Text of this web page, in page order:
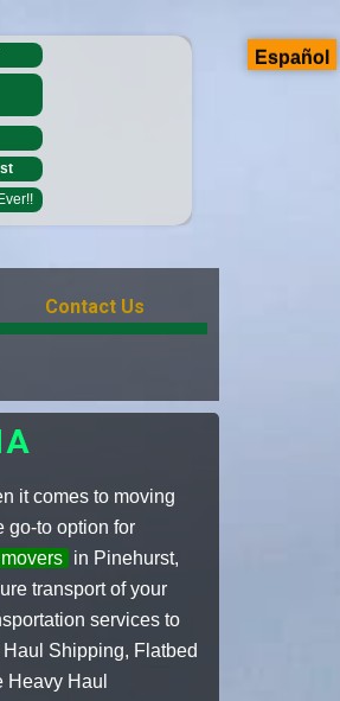
Contact Us
it comes to moving
go-to option for
in Pinehurst,
transport of your
services to
Shipping, Flatbed
Heavy Haul
Español